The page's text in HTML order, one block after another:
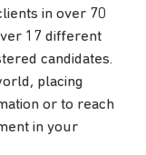
in over 70
17 different
candidates.
placing
or to reach
in your